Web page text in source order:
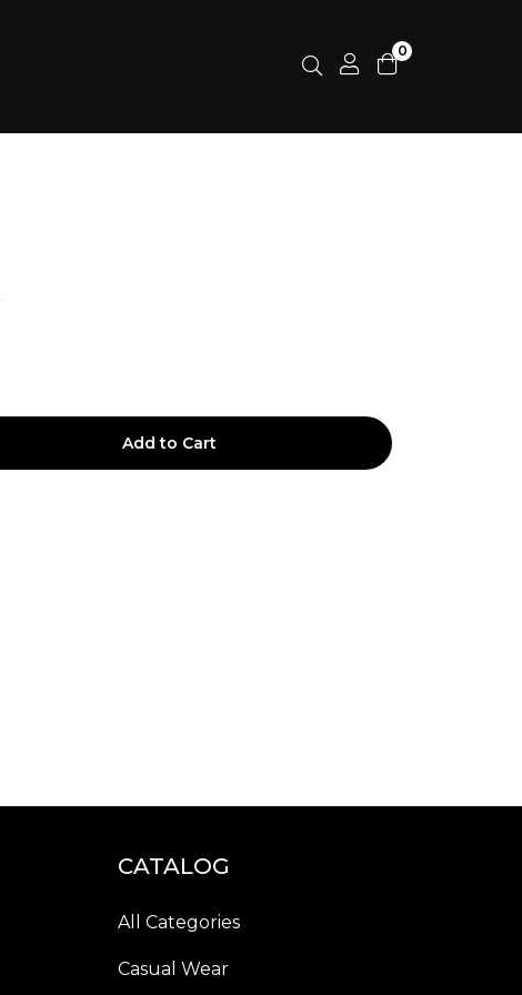
0
Add to Cart
CATALOG
All Categories
Casual Wear